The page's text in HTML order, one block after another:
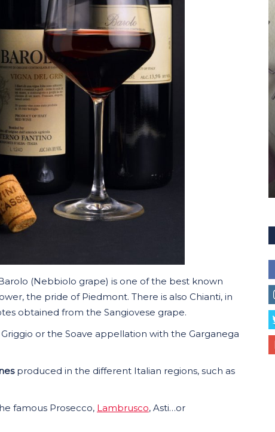
(Nebbiolo grape) is one of the best known
the pride of Piedmont. There is also Chianti, in
obtained from the Sangiovese grape.
or the Soave appellation with the Garganega
produced in the different Italian regions, such as
famous Prosecco, Lambrusco, Asti…or